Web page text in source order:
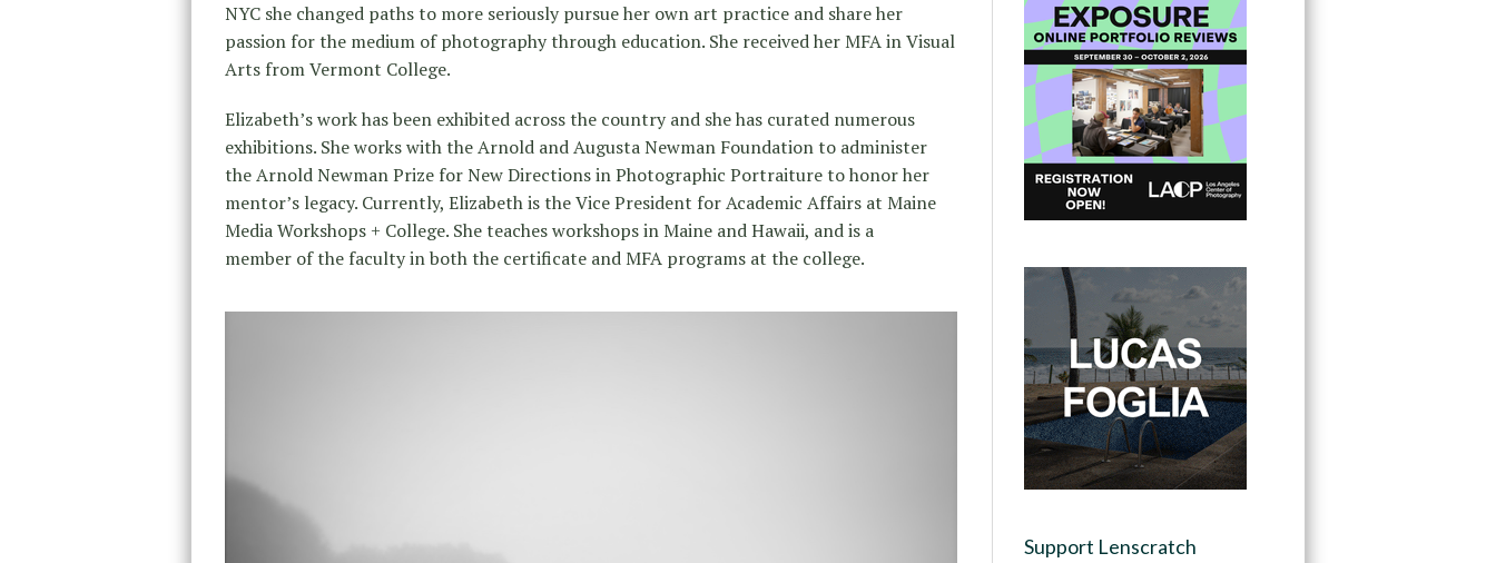
NYC she changed paths to more seriously pursue her own art practice and share her
passion for the medium of photography through education. She received her MFA in Visual
Arts from Vermont College.
Elizabeth’s work has been exhibited across the country and she has curated numerous
exhibitions. She works with the Arnold and Augusta Newman Foundation to administer
the Arnold Newman Prize for New Directions in Photographic Portraiture to honor her
mentor’s legacy. Currently, Elizabeth is the Vice President for Academic Affairs at Maine
Media Workshops + College. She teaches workshops in Maine and Hawaii, and is a
member of the faculty in both the certificate and MFA programs at the college.
Support Lenscratch